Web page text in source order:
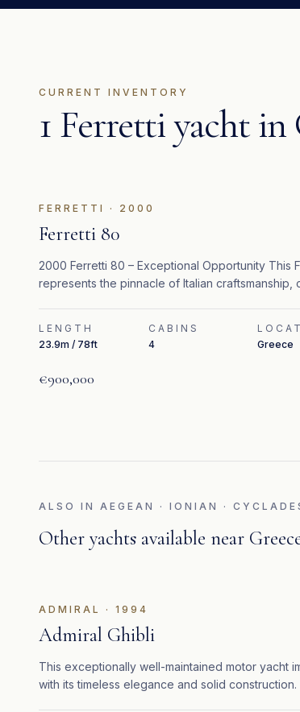
CURRENT INVENTORY
1 Ferretti yacht in
FEATURED
FERRETTI · 2000
Ferretti 80
2000 Ferretti 80 – Exceptional Opportunity This
represents the pinnacle of Italian craftsmanship,
LENGTH
23.9m / 78ft
CABINS
4
Greece
€900,000
ALSO IN AEGEAN · IONIAN ·
Other yachts available near
ADMIRAL · 1994
Admiral Ghibli
This exceptionally well-maintained motor yacht
with its timeless elegance and solid construction.